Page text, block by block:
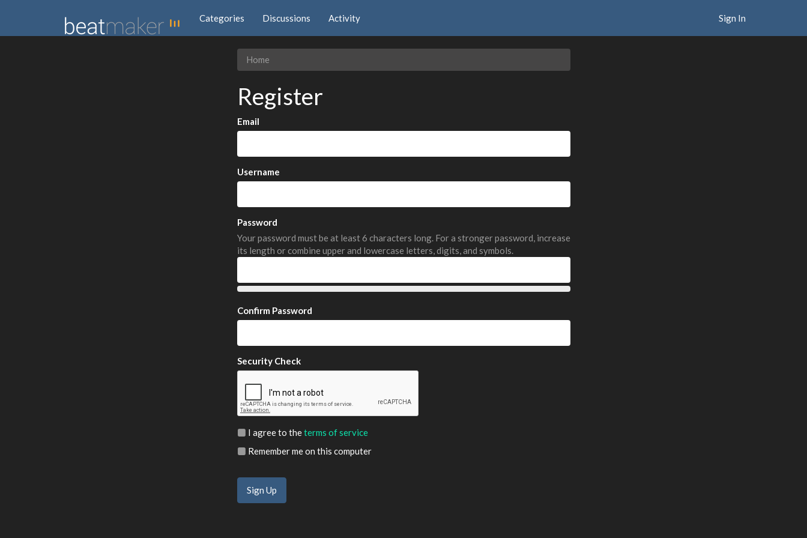
Categories Discussions Activity Sign In
Home
Register
Email
Username
Password
Your password must be at least 6 characters long. For a stronger password, increase
its length or combine upper and lowercase letters, digits, and symbols.
Confirm Password
Security Check
I agree to theterms of service
Remember me on this computer